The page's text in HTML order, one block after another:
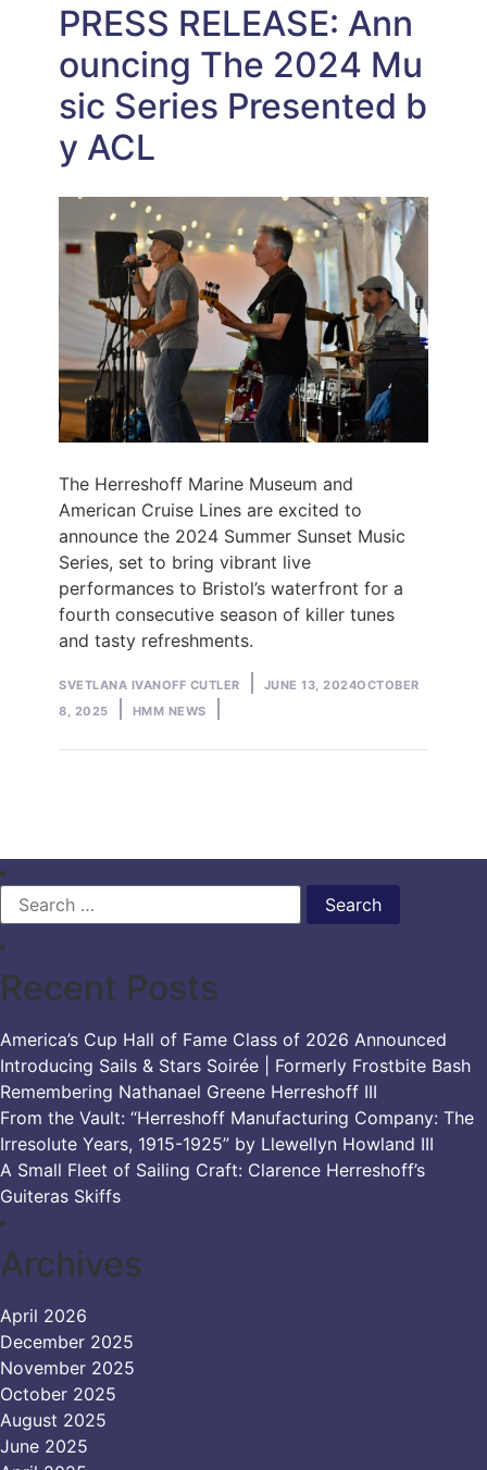
PRESS RELEASE: Ann
ouncing The 2024 Mu
sic Series Presented b
y ACL
The Herreshoff Marine Museum and
American Cruise Lines are excited to
announce the 2024 Summer Sunset Music
Series, set to bring vibrant live
performances to Bristol’s waterfront for a
fourth consecutive season of killer tunes
and tasty refreshments.
Posted
by
SVETLANA IVANOFF CUTLER JUNE 13, 2024OCTOBER
8, 2025
Posted
HMM NEWS
Search
for:
Recent Posts
America’s Cup Hall of Fame Class of 2026 Announced
Introducing Sails & Stars Soirée | Formerly Frostbite Bash
Remembering Nathanael Greene Herreshoff III
From the Vault: “Herreshoff Manufacturing Company: The
Irresolute Years, 1915-1925” by Llewellyn Howland III
A Small Fleet of Sailing Craft: Clarence Herreshoff’s
Guiteras Skiffs
Archives
April 2026
December 2025
November 2025
October 2025
August 2025
June 2025